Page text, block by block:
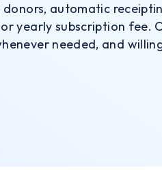
automatic
yearly subscription
needed, and